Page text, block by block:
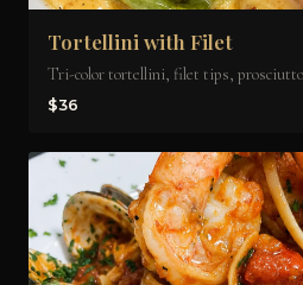
Tortellini with Filet
Tri-color tortellini, filet tips,
$36